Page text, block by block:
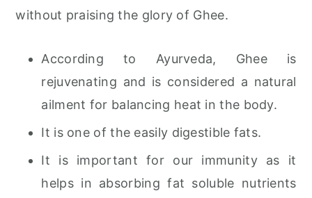
without praising the glory of Ghee.
According to Ayurveda, Ghee is
rejuvenating and is considered a natural
ailment for balancing heat in the body.
It is one of the easily digestible fats.
It is important for our immunity as it
helps in absorbing fat soluble nutrients